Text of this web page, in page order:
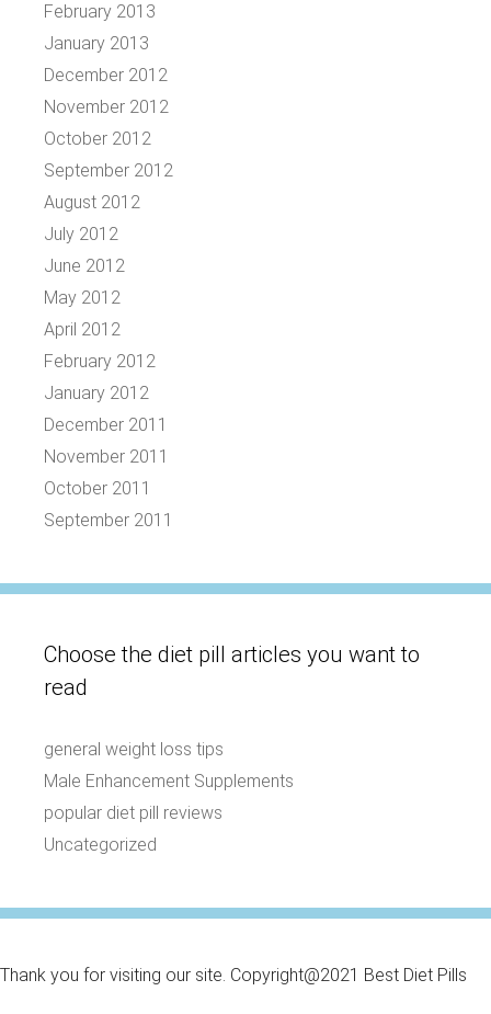
February 2013
January 2013
December 2012
November 2012
October 2012
September 2012
August 2012
July 2012
June 2012
May 2012
April 2012
February 2012
January 2012
December 2011
November 2011
October 2011
September 2011
Choose the diet pill articles you want to
read
general weight loss tips
Male Enhancement Supplements
popular diet pill reviews
Uncategorized
Thank you for visiting our site. Copyright@2021 Best Diet Pills